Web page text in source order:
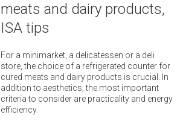
meats and dairy products,
ISA tips
For a minimarket, a delicatessen or a deli
store, the choice of a refrigerated counter for
cured meats and dairy products is crucial. In
addition to aesthetics, the most important
criteria to consider are practicality and energy
efficiency.